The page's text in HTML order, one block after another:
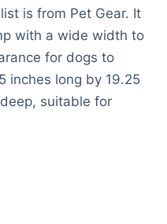
is from Pet Gear. It
with a wide width to
for dogs to
inches long by 19.25
suitable for